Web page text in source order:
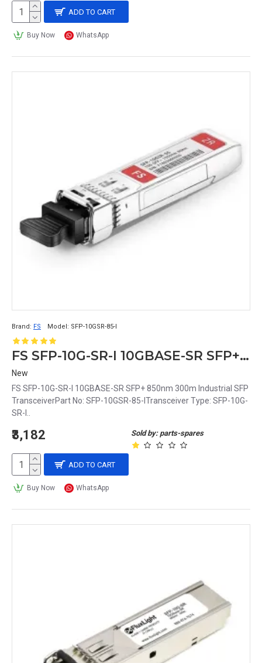
ADD TO CART
Buy Now WhatsApp
Brand: FS Model: SFP-10GSR-85-I
FS SFP-10G-SR-I 10GBASE-SR SFP+ 850nm 300m Industrial SFP Transceiver
New
FS SFP-10G-SR-I 10GBASE-SR SFP+ 850nm 300m Industrial SFP
TransceiverPart No: SFP-10GSR-85-ITransceiver Type: SFP-10G-
SR-I..
Sold by: parts-spares
₹3,182
ADD TO CART
Buy Now WhatsApp